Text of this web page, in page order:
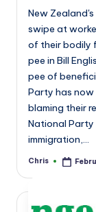
New
swipe at
of their bodily
pee in Bill
pee of
Party has
blaming their
National Party
immigration,…
Posted
Chris